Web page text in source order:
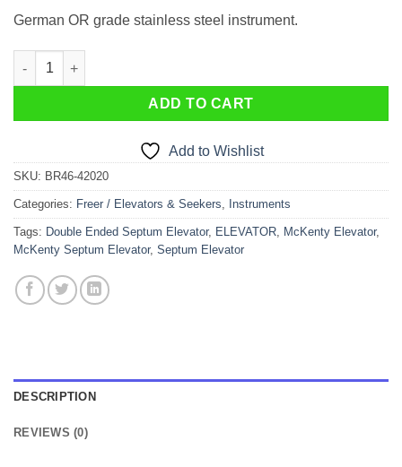
German OR grade stainless steel instrument.
MCKENTY Septum Elevator, double ended, 8¾" quantity
ADD TO CART
Add to Wishlist
SKU: BR46-42020
Categories: Freer / Elevators & Seekers, Instruments
Tags: Double Ended Septum Elevator, ELEVATOR, McKenty Elevator,
McKenty Septum Elevator, Septum Elevator
DESCRIPTION
REVIEWS (0)